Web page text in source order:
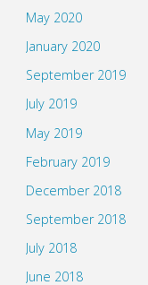
May 2020
January 2020
September 2019
July 2019
May 2019
February 2019
December 2018
September 2018
July 2018
June 2018